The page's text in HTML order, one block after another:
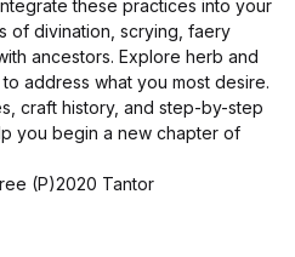
these practices into your
of divination, scrying, faery
ancestors. Explore herb and
address what you most desire.
craft history, and step-by-step
you begin a new chapter of
(P)2020 Tantor